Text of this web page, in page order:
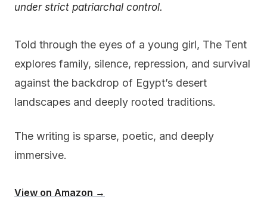
under strict patriarchal control.
Told through the eyes of a young girl, The Tent
explores family, silence, repression, and survival
against the backdrop of Egypt’s desert
landscapes and deeply rooted traditions.
The writing is sparse, poetic, and deeply
immersive.
View on Amazon →